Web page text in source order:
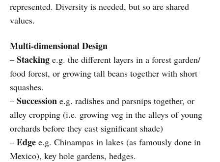
represented. Diversity is needed, but so are shared
values.
Multi-dimensional Design
– Stacking e.g. the different layers in a forest garden/
food forest, or growing tall beans together with short
squashes.
– Succession e.g. radishes and parsnips together, or
alley cropping (i.e. growing veg in the alleys of young
orchards before they cast significant shade)
– Edge e.g. Chinampas in lakes (as famously done in
Mexico), key hole gardens, hedges.